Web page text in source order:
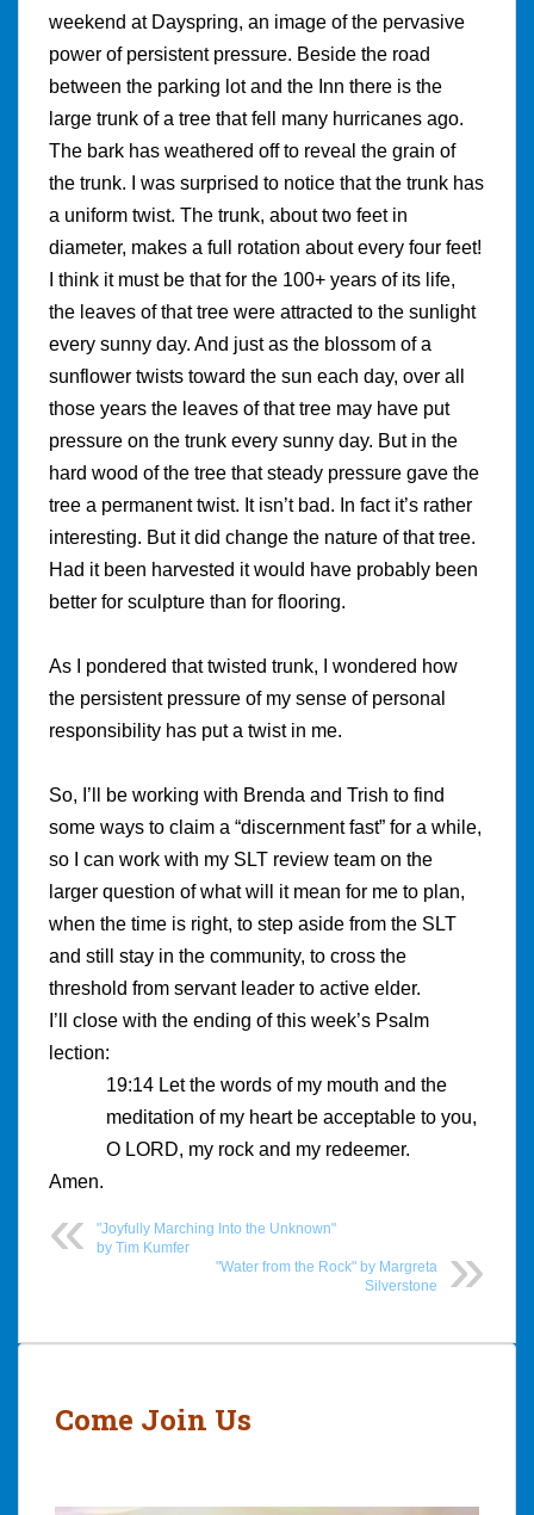
weekend at Dayspring, an image of the pervasive
power of persistent pressure. Beside the road
between the parking lot and the Inn there is the
large trunk of a tree that fell many hurricanes ago.
The bark has weathered off to reveal the grain of
the trunk. I was surprised to notice that the trunk has
a uniform twist. The trunk, about two feet in
diameter, makes a full rotation about every four feet!
I think it must be that for the 100+ years of its life,
the leaves of that tree were attracted to the sunlight
every sunny day. And just as the blossom of a
sunflower twists toward the sun each day, over all
those years the leaves of that tree may have put
pressure on the trunk every sunny day. But in the
hard wood of the tree that steady pressure gave the
tree a permanent twist. It isn’t bad. In fact it’s rather
interesting. But it did change the nature of that tree.
Had it been harvested it would have probably been
better for sculpture than for flooring.
As I pondered that twisted trunk, I wondered how
the persistent pressure of my sense of personal
responsibility has put a twist in me.
So, I’ll be working with Brenda and Trish to find
some ways to claim a “discernment fast” for a while,
so I can work with my SLT review team on the
larger question of what will it mean for me to plan,
when the time is right, to step aside from the SLT
and still stay in the community, to cross the
threshold from servant leader to active elder.
I’ll close with the ending of this week’s Psalm
lection:
19:14 Let the words of my mouth and the
meditation of my heart be acceptable to you,
O LORD, my rock and my redeemer.
Amen.
"Joyfully Marching Into the Unknown"
by Tim Kumfer
"Water from the Rock" by Margreta
Silverstone
Post
Come Join Us